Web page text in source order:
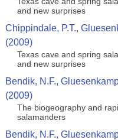
and new surprises
Chippindale, P.T.,
(2009)
Texas cave and spring
and new surprises
Bendik, N.F.,
(2009)
The biogeography and
salamanders
Bendik, N.F.,